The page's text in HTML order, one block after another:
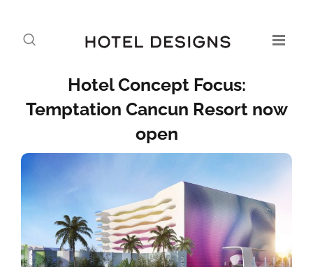
Hotel Concept Focus:
Temptation Cancun Resort now
open